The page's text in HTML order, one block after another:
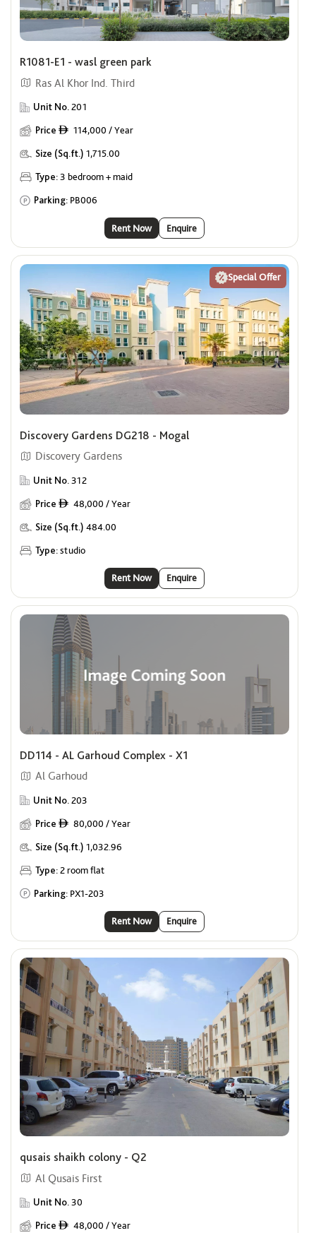
Show me properties with Offers
Premium Units for Singles
Show me properties for Singles
R1081-E1 - wasl green park
Ras Al Khor Ind. Third
Unit No.201
Price ê 114,000 / Year
Size (Sq.ft.) 1,715.00
Type:3 bedroom + maid
Parking: PB006
Rent Now Enquire
Special Offer
Discovery Gardens DG218 - Mogal
Discovery Gardens
Unit No. 312
Price ê 48,000 / Year
Size (Sq.ft.) 484.00
Type:studio
Rent Now Enquire
DD114 - AL Garhoud Complex - X1
Al Garhoud
Unit No. 203
Price ê 80,000 / Year
Size (Sq.ft.) 1,032.96
Type:2 room flat
Parking: PX1-203
Rent Now Enquire
qusais shaikh colony - Q2
Al Qusais First
Unit No.30
Price ê 48,000 / Year